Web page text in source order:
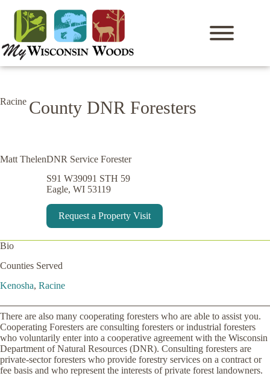
content
Racine County DNR Foresters
Matt ThelenDNR Service Forester
S91 W39091 STH 59
Eagle, WI 53119
Request a Property Visit
Bio
Counties Served
Kenosha, Racine
There are also many cooperating foresters who are able to assist you.
Cooperating Foresters are consulting foresters or industrial foresters
who voluntarily enter into a cooperative agreement with the Wisconsin
Department of Natural Resources (DNR). Consulting foresters are
private-sector foresters who provide forestry services on a contract or
fee basis and who represent the interests of private forest landowners.